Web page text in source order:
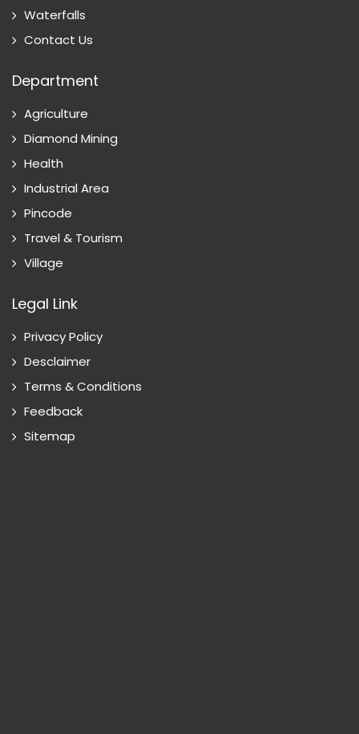
Waterfalls
Contact Us
Department
Agriculture
Diamond Mining
Health
Industrial Area
Pincode
Travel & Tourism
Village
Legal Link
Privacy Policy
Desclaimer
Terms & Conditions
Feedback
Sitemap